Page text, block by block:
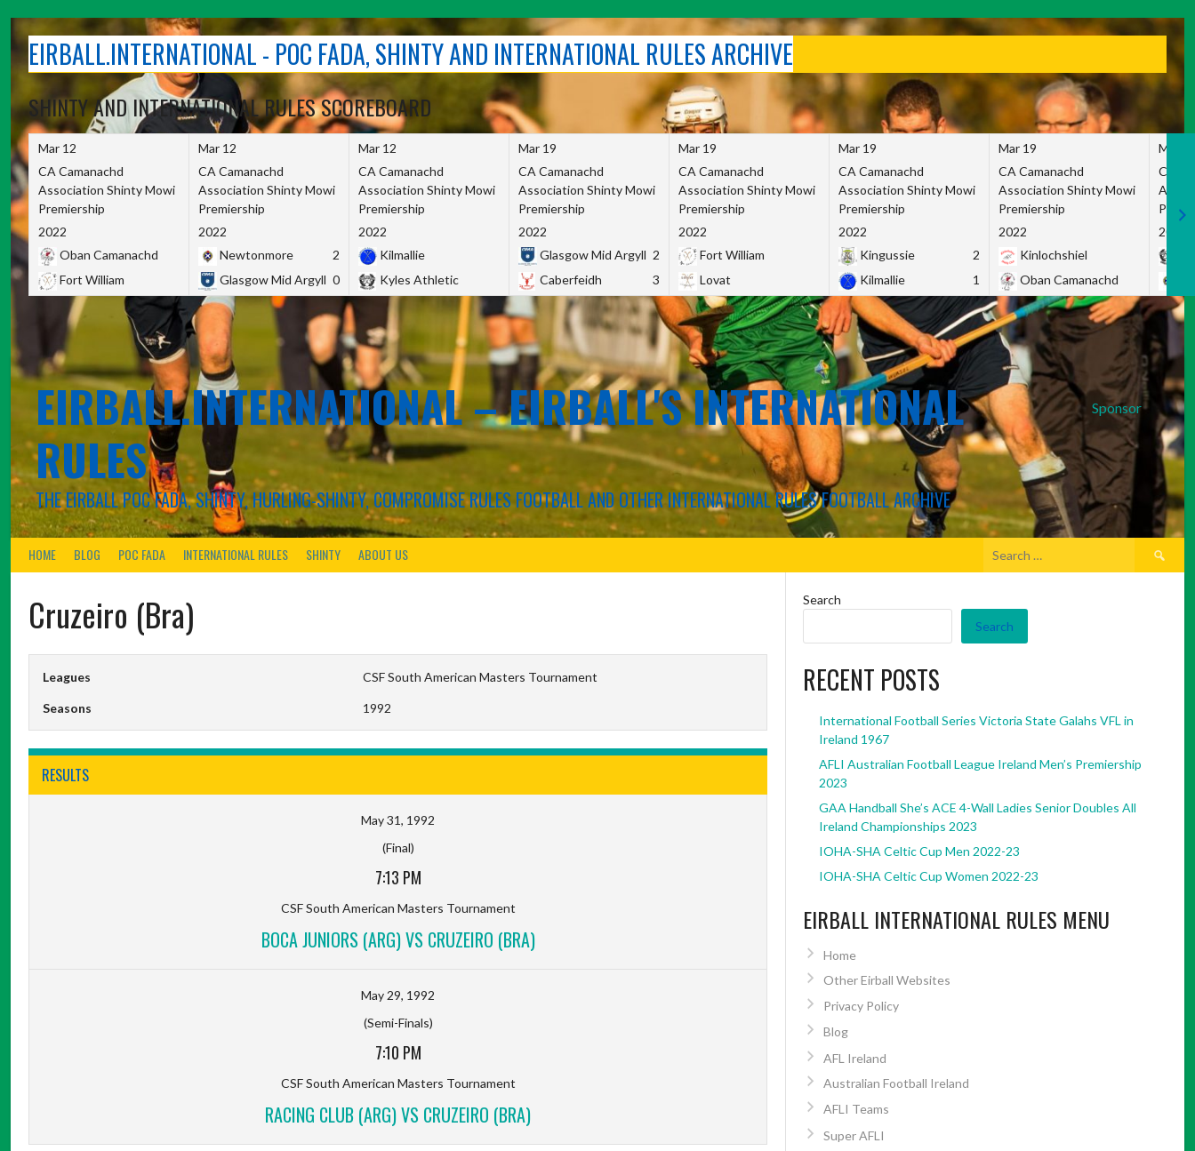
contentEIRBALL.INTERNATIONAL - POC FADA, SHINTY AND INTERNATIONAL RULES ARCHIVE
SHINTY AND INTERNATIONAL RULES SCOREBOARD
Mar 12
CA Camanachd
Association Shinty Mowi
Premiership
2022
Oban Camanachd
Fort William
Mar 12
CA Camanachd
Association Shinty Mowi
Premiership
2022
Newtonmore
2
Glasgow Mid Argyll 0
Mar 12
CA Camanachd
Association Shinty Mowi
Premiership
2022
Kilmallie
Kyles Athletic
Mar 19
CA Camanachd
Association Shinty Mowi
Premiership
2022
Glasgow Mid Argyll 2
Caberfeidh
3
Mar 19
CA Camanachd
Association Shinty Mowi
Premiership
2022
Fort William
Lovat
Mar 19
CA Camanachd
Association Shinty Mowi
Premiership
2022
Kingussie
2
Kilmallie
1
Mar 19
CA Camanachd
Association Shinty Mowi
Premiership
2022
Kinlochshiel
Oban Camanachd
Mar
CA
2022
Sponsor
EIRBALL.INTERNATIONAL – EIRBALL'S INTERNATIONAL
RULES
THE EIRBALL POC FADA, SHINTY, HURLING-SHINTY, COMPROMISE RULES FOOTBALL AND OTHER INTERNATIONAL RULES FOOTBALL ARCHIVE
HOME BLOG POC FADA INTERNATIONAL RULES SHINTY ABOUT US
Search
Cruzeiro (Bra)
Leagues CSF South American Masters Tournament
Seasons 1992
RESULTS
May 31, 1992
(Final)
7:13 PM
CSF South American Masters Tournament
BOCA JUNIORS (ARG) VS CRUZEIRO (BRA)
May 29, 1992
(Semi-Finals)
7:10 PM
CSF South American Masters Tournament
RACING CLUB (ARG) VS CRUZEIRO (BRA)
Search
Search
RECENT POSTS
International Football Series Victoria State Galahs VFL in
Ireland 1967
AFLI Australian Football League Ireland Men’s Premiership
2023
GAA Handball She’s ACE 4-Wall Ladies Senior Doubles All
Ireland Championships 2023
IOHA-SHA Celtic Cup Men 2022-23
IOHA-SHA Celtic Cup Women 2022-23
EIRBALL INTERNATIONAL RULES MENU
Home
Other Eirball Websites
Privacy Policy
Blog
AFL Ireland
Australian Football Ireland
AFLI Teams
Super AFLI